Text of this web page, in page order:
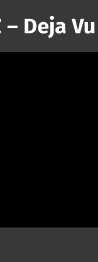
– Deja Vu